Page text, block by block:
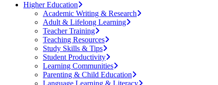
Higher Education
Academic Writing & Research
Adult & Lifelong Learning
Teacher Training
Teaching Resources
Study Skills & Tips
Student Productivity
Learning Communities
Parenting & Child Education